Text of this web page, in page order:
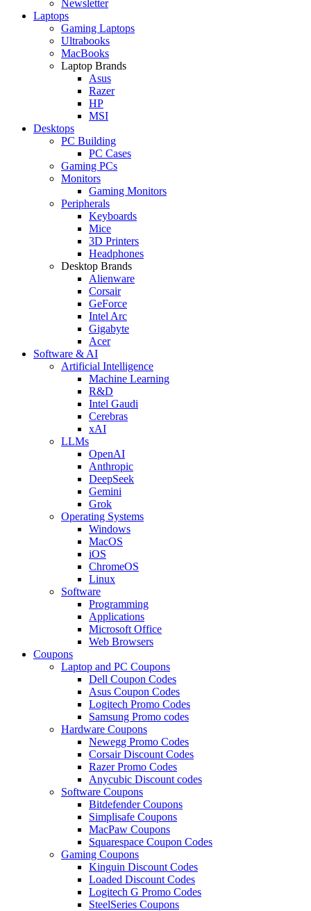
Newsletter
Laptops
Gaming Laptops
Ultrabooks
MacBooks
Laptop Brands
Asus
Razer
HP
MSI
Desktops
PC Building
PC Cases
Gaming PCs
Monitors
Gaming Monitors
Peripherals
Keyboards
Mice
3D Printers
Headphones
Desktop Brands
Alienware
Corsair
GeForce
Intel Arc
Gigabyte
Acer
Software & AI
Artificial Intelligence
Machine Learning
R&D
Intel Gaudi
Cerebras
xAI
LLMs
OpenAI
Anthropic
DeepSeek
Gemini
Grok
Operating Systems
Windows
MacOS
iOS
ChromeOS
Linux
Software
Programming
Applications
Microsoft Office
Web Browsers
Coupons
Laptop and PC Coupons
Dell Coupon Codes
Asus Coupon Codes
Logitech Promo Codes
Samsung Promo codes
Hardware Coupons
Newegg Promo Codes
Corsair Discount Codes
Razer Promo Codes
Anycubic Discount codes
Software Coupons
Bitdefender Coupons
Simplisafe Coupons
MacPaw Coupons
Squarespace Coupon Codes
Gaming Coupons
Kinguin Discount Codes
Loaded Discount Codes
Logitech G Promo Codes
SteelSeries Coupons